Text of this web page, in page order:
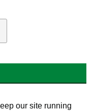
our site running